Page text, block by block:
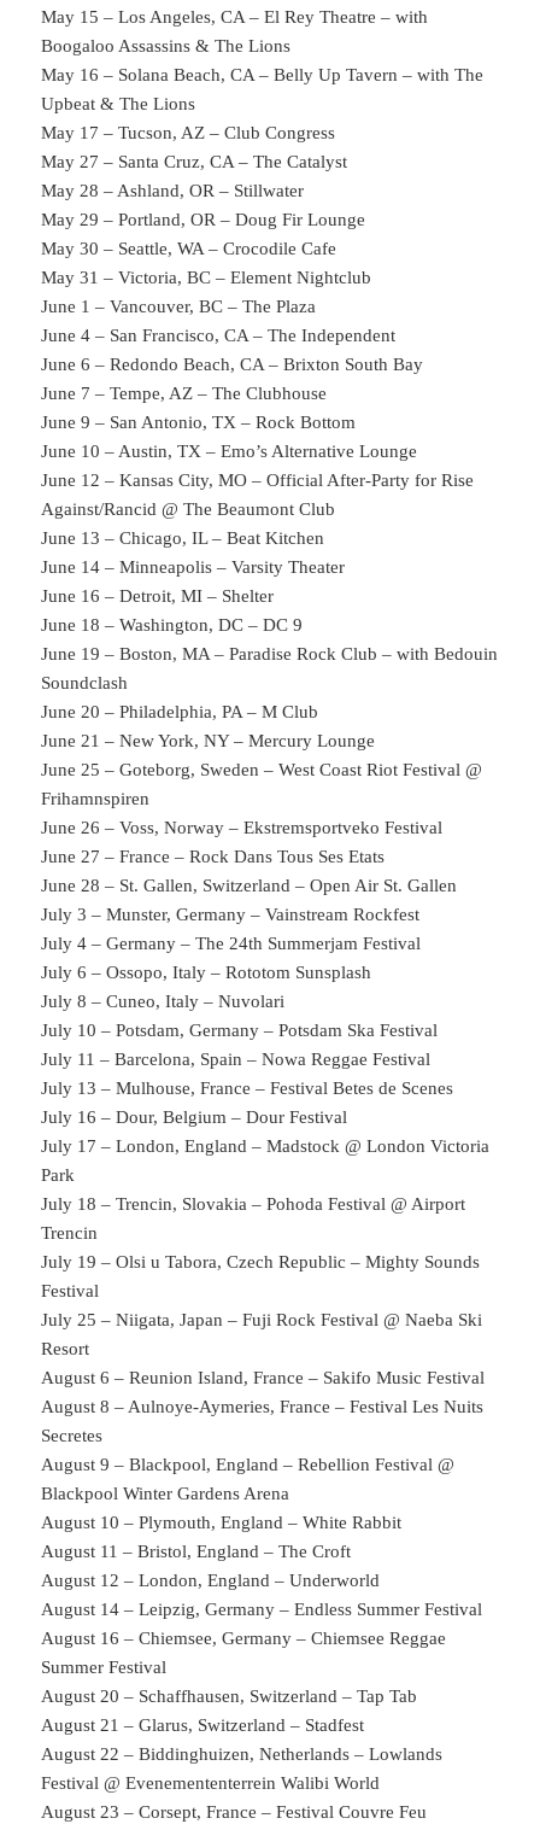
May 15 – Los Angeles, CA – El Rey Theatre – with
Boogaloo Assassins & The Lions
May 16 – Solana Beach, CA – Belly Up Tavern – with The
Upbeat & The Lions
May 17 – Tucson, AZ – Club Congress
May 27 – Santa Cruz, CA – The Catalyst
May 28 – Ashland, OR – Stillwater
May 29 – Portland, OR – Doug Fir Lounge
May 30 – Seattle, WA – Crocodile Cafe
May 31 – Victoria, BC – Element Nightclub
June 1 – Vancouver, BC – The Plaza
June 4 – San Francisco, CA – The Independent
June 6 – Redondo Beach, CA – Brixton South Bay
June 7 – Tempe, AZ – The Clubhouse
June 9 – San Antonio, TX – Rock Bottom
June 10 – Austin, TX – Emo’s Alternative Lounge
June 12 – Kansas City, MO – Official After-Party for Rise
Against/Rancid @ The Beaumont Club
June 13 – Chicago, IL – Beat Kitchen
June 14 – Minneapolis – Varsity Theater
June 16 – Detroit, MI – Shelter
June 18 – Washington, DC – DC 9
June 19 – Boston, MA – Paradise Rock Club – with Bedouin
Soundclash
June 20 – Philadelphia, PA – M Club
June 21 – New York, NY – Mercury Lounge
June 25 – Goteborg, Sweden – West Coast Riot Festival @
Frihamnspiren
June 26 – Voss, Norway – Ekstremsportveko Festival
June 27 – France – Rock Dans Tous Ses Etats
June 28 – St. Gallen, Switzerland – Open Air St. Gallen
July 3 – Munster, Germany – Vainstream Rockfest
July 4 – Germany – The 24th Summerjam Festival
July 6 – Ossopo, Italy – Rototom Sunsplash
July 8 – Cuneo, Italy – Nuvolari
July 10 – Potsdam, Germany – Potsdam Ska Festival
July 11 – Barcelona, Spain – Nowa Reggae Festival
July 13 – Mulhouse, France – Festival Betes de Scenes
July 16 – Dour, Belgium – Dour Festival
July 17 – London, England – Madstock @ London Victoria
Park
July 18 – Trencin, Slovakia – Pohoda Festival @ Airport
Trencin
July 19 – Olsi u Tabora, Czech Republic – Mighty Sounds
Festival
July 25 – Niigata, Japan – Fuji Rock Festival @ Naeba Ski
Resort
August 6 – Reunion Island, France – Sakifo Music Festival
August 8 – Aulnoye-Aymeries, France – Festival Les Nuits
Secretes
August 9 – Blackpool, England – Rebellion Festival @
Blackpool Winter Gardens Arena
August 10 – Plymouth, England – White Rabbit
August 11 – Bristol, England – The Croft
August 12 – London, England – Underworld
August 14 – Leipzig, Germany – Endless Summer Festival
August 16 – Chiemsee, Germany – Chiemsee Reggae
Summer Festival
August 20 – Schaffhausen, Switzerland – Tap Tab
August 21 – Glarus, Switzerland – Stadfest
August 22 – Biddinghuizen, Netherlands – Lowlands
Festival @ Evenemententerrein Walibi World
August 23 – Corsept, France – Festival Couvre Feu